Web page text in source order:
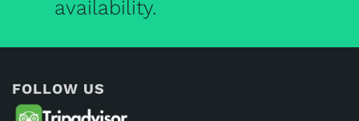
availability.
FOLLOW US